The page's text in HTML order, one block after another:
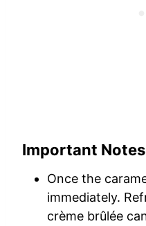
Important Notes
Once the
immediately.
crème brûlée